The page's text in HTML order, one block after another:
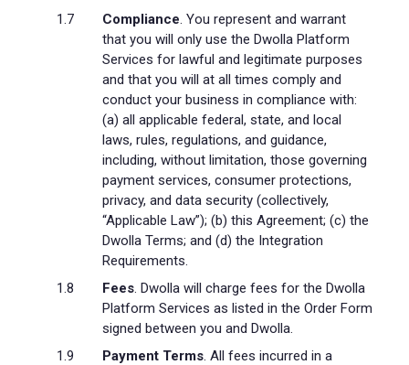
Compliance. You represent and warrant
that you will only use the Dwolla Platform
Services for lawful and legitimate purposes
and that you will at all times comply and
conduct your business in compliance with:
(a) all applicable federal, state, and local
laws, rules, regulations, and guidance,
including, without limitation, those governing
payment services, consumer protections,
privacy, and data security (collectively,
“Applicable Law”); (b) this Agreement; (c) the
Dwolla Terms; and (d) the Integration
Requirements.
Fees. Dwolla will charge fees for the Dwolla
Platform Services as listed in the Order Form
signed between you and Dwolla.
Payment Terms. All fees incurred in a